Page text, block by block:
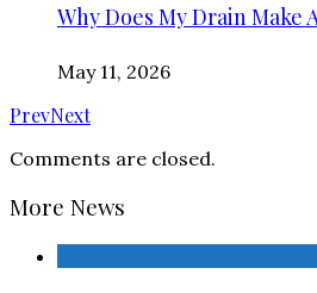
Why Does My Drain Make
May 11, 2026
PrevNext
Comments are closed.
More News